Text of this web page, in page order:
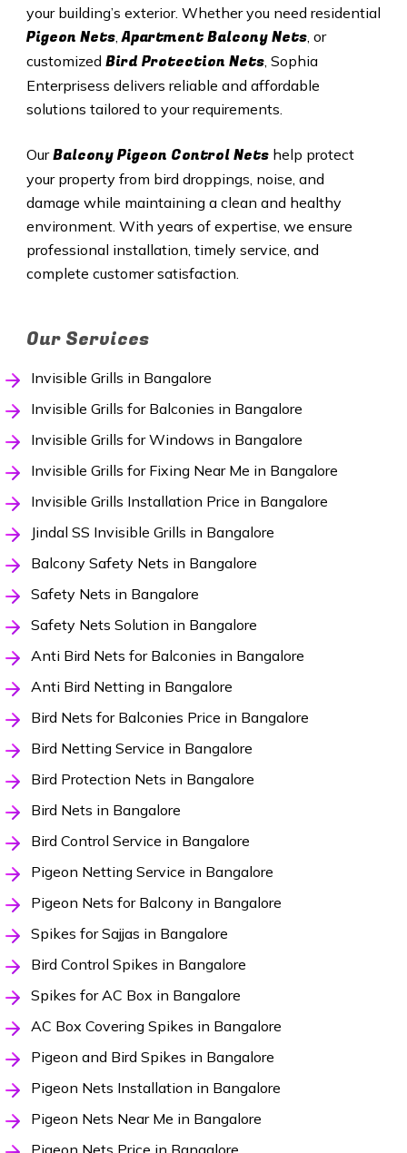
your building’s exterior. Whether you need residential
Pigeon Nets,Apartment Balcony Nets, or
customized Bird Protection Nets, Sophia
Enterprisess delivers reliable and affordable
solutions tailored to your requirements.
OurBalcony Pigeon Control Netshelp protect
your property from bird droppings, noise, and
damage while maintaining a clean and healthy
environment. With years of expertise, we ensure
professional installation, timely service, and
complete customer satisfaction.
Our Services
Invisible Grills in Bangalore
Invisible Grills for Balconies in Bangalore
Invisible Grills for Windows in Bangalore
Invisible Grills for Fixing Near Me in Bangalore
Invisible Grills Installation Price in Bangalore
Jindal SS Invisible Grills in Bangalore
Balcony Safety Nets in Bangalore
Safety Nets in Bangalore
Safety Nets Solution in Bangalore
Anti Bird Nets for Balconies in Bangalore
Anti Bird Netting in Bangalore
Bird Nets for Balconies Price in Bangalore
Bird Netting Service in Bangalore
Bird Protection Nets in Bangalore
Bird Nets in Bangalore
Bird Control Service in Bangalore
Pigeon Netting Service in Bangalore
Pigeon Nets for Balcony in Bangalore
Spikes for Sajjas in Bangalore
Bird Control Spikes in Bangalore
Spikes for AC Box in Bangalore
AC Box Covering Spikes in Bangalore
Pigeon and Bird Spikes in Bangalore
Pigeon Nets Installation in Bangalore
Pigeon Nets Near Me in Bangalore